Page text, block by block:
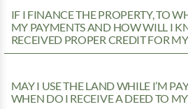
IF I FINANCE THE PROPERTY, TO
MY PAYMENTS AND HOW WILL I
RECEIVED PROPER CREDIT FOR
MAY I USE THE LAND WHILE I’M
WHEN DO I RECEIVE A DEED TO